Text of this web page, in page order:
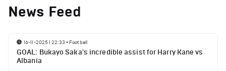
News Feed
16-11-2025 | 22:33 • Football
GOAL: Bukayo Saka's incredible assist for Harry Kane vs
Albania